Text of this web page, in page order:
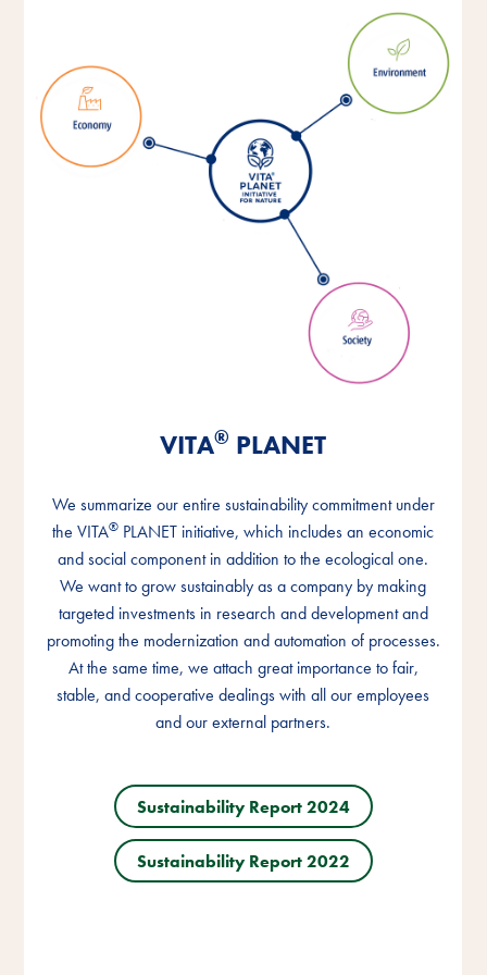
VITA® PLANET
We summarize our entire sustainability commitment under
the VITA® PLANET initiative, which includes an economic
and social component in addition to the ecological one.
We want to grow sustainably as a company by making
targeted investments in research and development and
promoting the modernization and automation of processes.
At the same time, we attach great importance to fair,
stable, and cooperative dealings with all our employees
and our external partners.
Sustainability Report 2024
Sustainability Report 2022
VITA® PLANET
We summarize our entire sustainability commitment under
the VITA® PLANET initiative, which includes an economic
and social component in addition to the ecological one.
We want to grow sustainably as a company by making
targeted investments in research and development and
promoting the modernization and automation of processes.
At the same time, we attach great importance to fair,
stable, and cooperative dealings with all our employees
and our external partners.
Sustainability Report 2024
Sustainability Report 2022
VITA® PLANET
We summarize our entire sustainability commitment under
the VITA® PLANET initiative, which includes an economic
and social component in addition to the ecological one.
We want to grow sustainably as a company by making
targeted investments in research and development and
promoting the modernization and automation of processes.
At the same time, we attach great importance to fair,
stable, and cooperative dealings with all our employees
and our external partners.
Sustainability Report 2024
Sustainability Report 2022